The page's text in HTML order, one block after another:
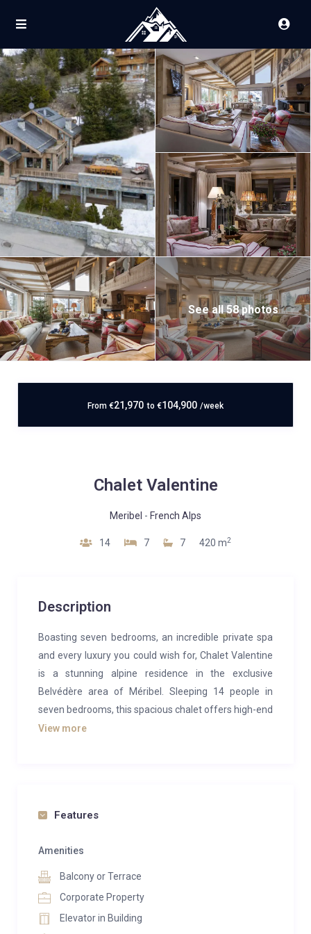
See all 58 photos
From €21,970 to €104,900 /week
Chalet Valentine
Meribel - French Alps
14 7 7 420 m2
Description
Boasting seven bedrooms, an incredible private spa
and every luxury you could wish for, Chalet Valentine
is a stunning alpine residence in the exclusive
Belvédère area of Méribel. Sleeping 14 people in
seven bedrooms, this spacious chalet offers high-end
design and beautiful furnishings combined with an
lift running through the property (excluding the top
spa and wellness area and there is no doubt that you
Chalet Valentine. The spa has a wonderful hammam
and, after skiing, your host can arrange a professional
massage in the peace and privacy of your own
View more
Features
Amenities
Balcony or Terrace
Corporate Property
Elevator in Building